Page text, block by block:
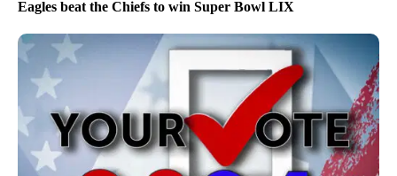
Eagles beat the Chiefs to win Super Bowl LIX